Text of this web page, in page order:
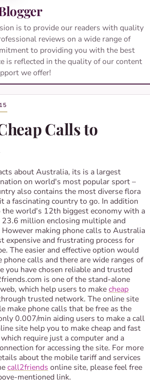
is to provide our readers with quality
reviews on a wide range of
to providing you with the best
is reflected in the quality of our content
we offer!
Calls to
about Australia, its is a largest
on world's most popular sport –
also contains the most diverse flora
a fascinating country to go. In addition
the world's 12th biggest economy with a
million enclosing multiple and
making phone calls to Australia
expensive and frustrating process for
The easier and effective option would
phone calls and there are wide ranges of
you have chosen reliable and trusted
is one of the stand-alone
which help users to makecheap
trusted network. The online site
make phone calls that be free as the
0.007/min aiding users to make a call
site help you to make cheap and fast
require just a computer and a
for accessing the site. For more
about the mobile tariff and services
call2friends online site, please feel free
mentioned link.